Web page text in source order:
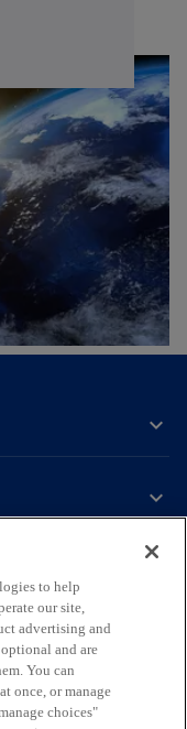
o
p
e
n
s
Glossary
a member firm of the
to help
our site,
advertising and
and are
You can
once, or manage
choices"